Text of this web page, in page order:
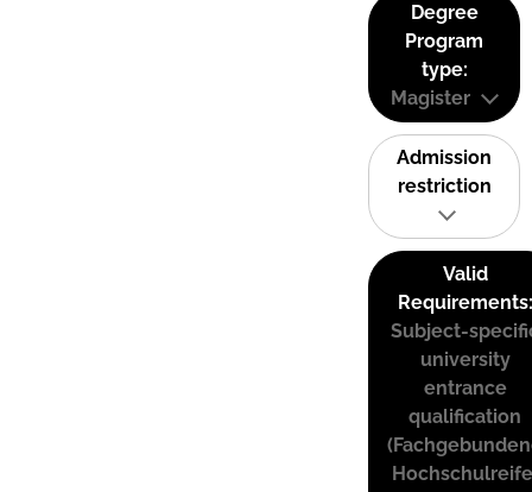
Degree
Program
type:
Magister
Admission
restriction
Valid
Requirements:
Subject-
university
entrance
qualification